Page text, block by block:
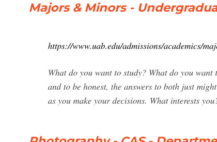
Majors & Minors -
https://www.uab.edu/admissions/academics/
What do you want to study? What do you
and to be honest, the answers to both just
as you make your decisions. What interests